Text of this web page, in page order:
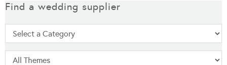
Find a wedding supplier